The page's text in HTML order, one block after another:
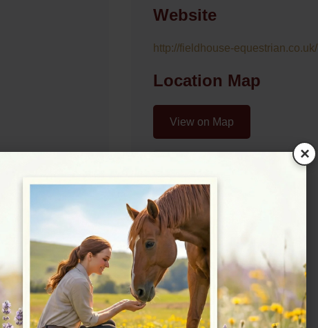
09:00 - 17:00
09:00 - 17:00
09:00 - 17:00
09:00 - 17:00
Website
http://fieldhouse-equestrian.co.uk/
Location Map
View on Map
×